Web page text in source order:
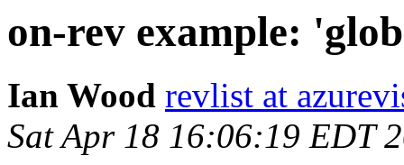
on-rev example:
Ian Wood revlist at
Sat Apr 18 16:06:19 EDT